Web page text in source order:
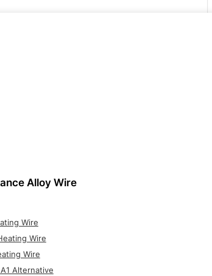
Alloy Wire
Wire
Wire
Wire
Alternative